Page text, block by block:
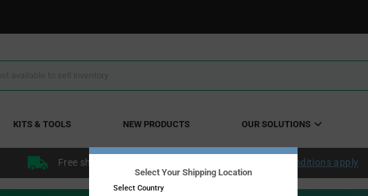
KITS & TOOLS NEW PRODUCTS OUR SOLUTIONS
Free shipping within the continental US over $50. Conditions apply
Select Your Shipping Location
Select Country